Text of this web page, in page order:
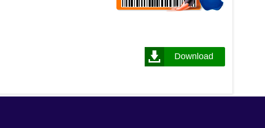
Download